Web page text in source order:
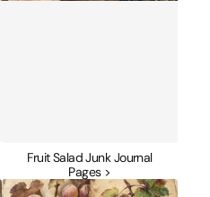
Fruit Salad Junk Journal
Pages >
Grape